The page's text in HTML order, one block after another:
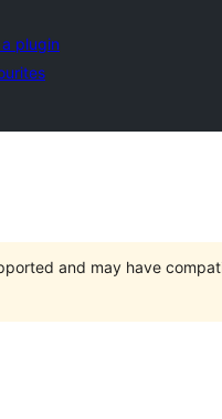
plugin
and may have